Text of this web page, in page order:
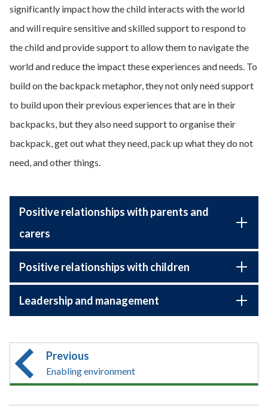
significantly impact how the child interacts with the world
and will require sensitive and skilled support to respond to
the child and provide support to allow them to navigate the
world and reduce the impact these experiences and needs. To
build on the backpack metaphor, they not only need support
to build upon their previous experiences that are in their
backpacks, but they also need support to organise their
backpack, get out what they need, pack up what they do not
need, and other things.
Positive relationships with parents and
carers
Positive relationships with children
Leadership and management
Previous
Enabling environment